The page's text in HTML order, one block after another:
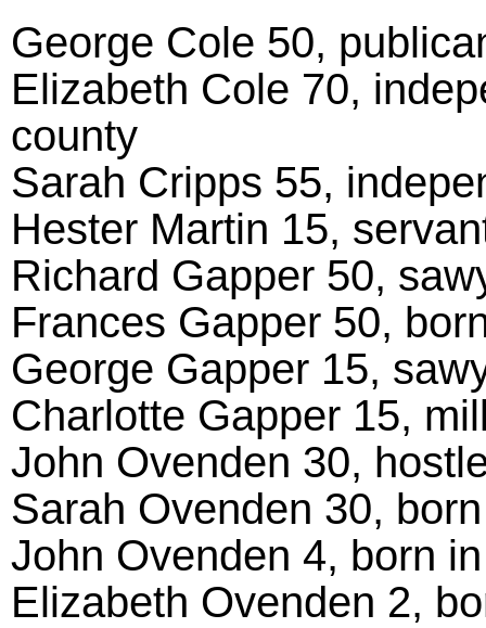
George Cole 50,
Elizabeth Cole 70,
county
Sarah Cripps 55,
Hester Martin 15,
Richard Gapper 50,
Frances Gapper 50,
George Gapper 15,
Charlotte Gapper 15,
John Ovenden 30,
Sarah Ovenden 30,
John Ovenden 4, born
Elizabeth Ovenden 2,